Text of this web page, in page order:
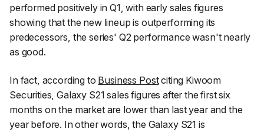
performed positively in Q1, with early sales figures
showing that the new lineup is outperforming its
predecessors, the series' Q2 performance wasn't nearly
as good.
In fact, according to Business Postciting Kiwoom
Securities , Galaxy S21 sales figures after the first six
months on the market are lower than last year and the
year before. In other words, the Galaxy S21 is